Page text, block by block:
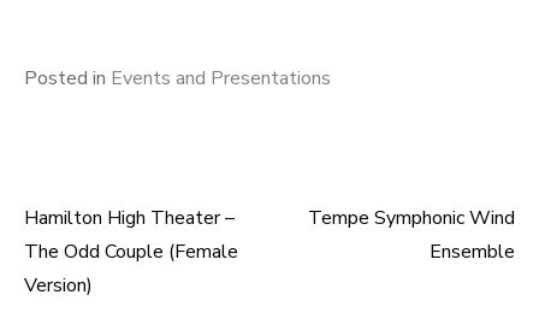
Posted in Events and Presentations
Post
navigation
Hamilton High Theater –
The Odd Couple (Female
Version)
Tempe Symphonic Wind
Ensemble